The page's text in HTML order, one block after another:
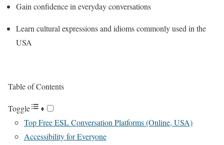
Gain confidence in everyday conversations
Learn cultural expressions and idioms commonly used in the
USA
Table of Contents
Toggle
Top Free ESL Conversation Platforms (Online, USA)
Accessibility for Everyone